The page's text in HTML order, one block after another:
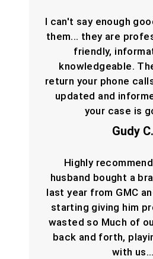
I can't say enough
them... they are
friendly,
knowledgeable.
return your phone
updated and
your case is
Gudy C.
Highly
husband bought a
last year from GMC
starting giving him
wasted so Much of
back and forth,
with us…